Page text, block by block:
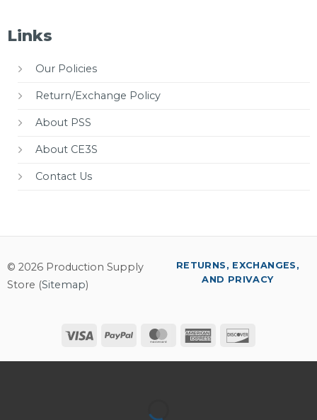
Links
Our Policies
Return/Exchange Policy
About PSS
About CE3S
Contact Us
© 2026 Production Supply
Store (Sitemap)
Visa PayPal MasterCardAmerican
RETURNS, EXCHANGES,
AND PRIVACY